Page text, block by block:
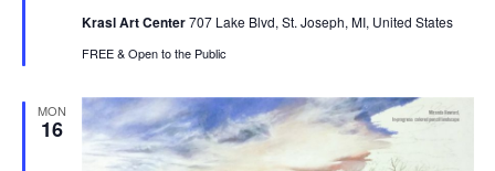
Krasl Art Center707 Lake Blvd, St. Joseph, MI, United States
FREE & Open to the Public
MON
16